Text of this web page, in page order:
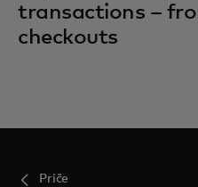
transactions –
checkouts
Priče